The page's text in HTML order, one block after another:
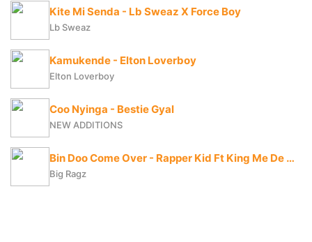
Kite Mi Senda - Lb Sweaz X Force Boy
Lb Sweaz
Kamukende - Elton Loverboy
Elton Loverboy
Coo Nyinga - Bestie Gyal
NEW ADDITIONS
Bin Doo Come Over - Rapper Kid Ft King Me De Vybe X Big Ragz
Big Ragz